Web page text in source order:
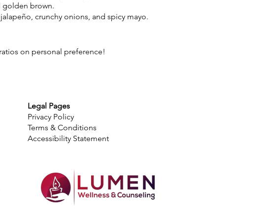
golden brown.
crunchy onions, and spicy mayo.
on personal preference!
Legal Pages
Privacy Policy
Terms & Conditions
Accessibility Statement